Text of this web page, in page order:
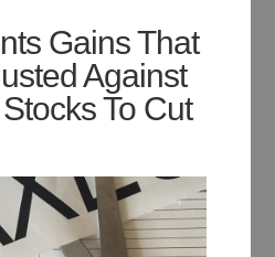
Gains That
Against
To Cut